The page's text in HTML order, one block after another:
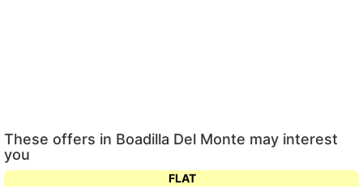
These offers in Boadilla Del Monte may interest
you
FLAT